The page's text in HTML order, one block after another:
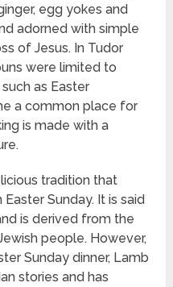
egg yokes and
adorned with simple
of Jesus. In Tudor
were limited to
as Easter
a common place for
is made with a
tradition that
Sunday. It is said
is derived from the
people. However,
Sunday dinner, Lamb
stories and has